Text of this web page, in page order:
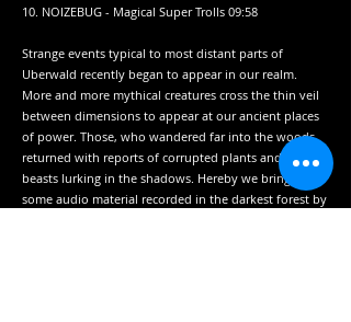
10. NOIZEBUG - Magical Super Trolls 09:58
Strange events typical to most distant parts of
Uberwald recently began to appear in our realm.
More and more mythical creatures cross the thin veil
between dimensions to appear at our ancient places
of power. Those, who wandered far into the woods,
returned with reports of corrupted plants and bizarre
beasts lurking in the shadows. Hereby we bring you
some audio material recorded in the darkest forest by